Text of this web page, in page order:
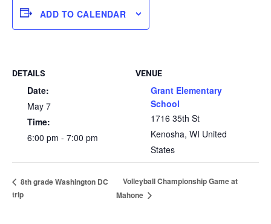
ADD TO CALENDAR
DETAILS
Date:
May 7
Time:
6:00 pm - 7:00 pm
VENUE
Grant Elementary
School
1716 35th St
Kenosha, WI United
States
8th grade Washington DC
trip
Volleyball Championship Game at
Mahone